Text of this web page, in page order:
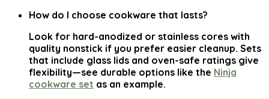
How do I choose cookware that lasts?
Look for hard-anodized or stainless cores with
quality nonstick if you prefer easier cleanup. Sets
that include glass lids and oven-safe ratings give
flexibility—see durable options like the Ninja
cookware set as an example.